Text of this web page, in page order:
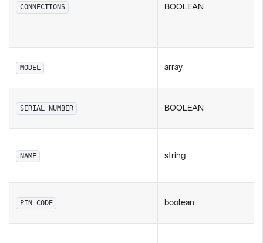
CONNECTIONS BOOLEAN
MODEL array
SERIAL_NUMBER BOOLEAN
NAME string
PIN_CODE boolean